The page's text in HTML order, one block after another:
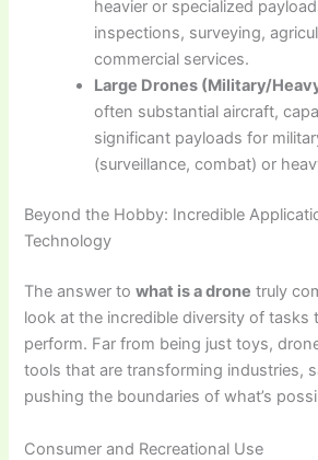
heavier or specialized
inspections, surveying,
commercial services.
Large Drones (Military/
often substantial aircraft,
significant payloads for
(surveillance, combat) or
Beyond the Hobby: Incredible
Technology
The answer towhat is a drone truly
look at the incredible diversity of tasks
perform. Far from being just toys,
tools that are transforming industries,
pushing the boundaries of what’s
Consumer and Recreational Use